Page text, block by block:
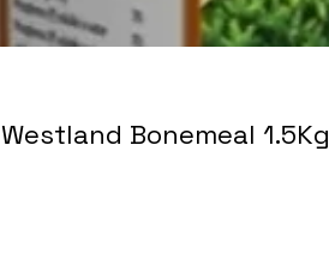
Westland Bonemeal 1.5Kg